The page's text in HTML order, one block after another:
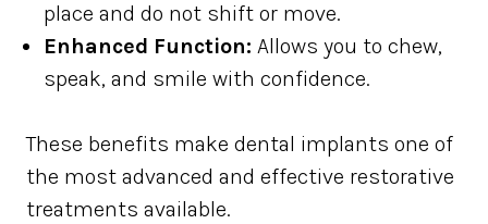
place and do not shift or move.
Enhanced Function: Allows you to chew,
speak, and smile with confidence.
These benefits make dental implants one of
the most advanced and effective restorative
treatments available.